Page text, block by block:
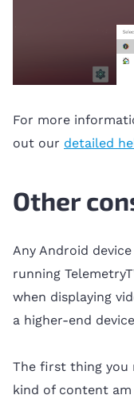
For more
out our detailed
Other
Any Android device
running
when displaying
a higher-end
The first thing you
kind of content